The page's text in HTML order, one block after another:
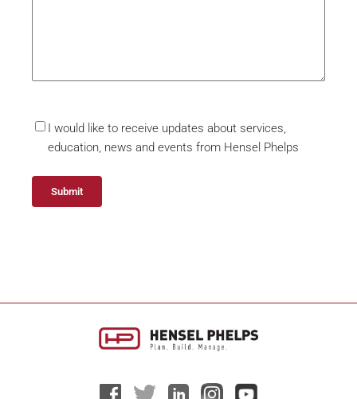
I would like to receive updates about services,
education, news and events from Hensel Phelps